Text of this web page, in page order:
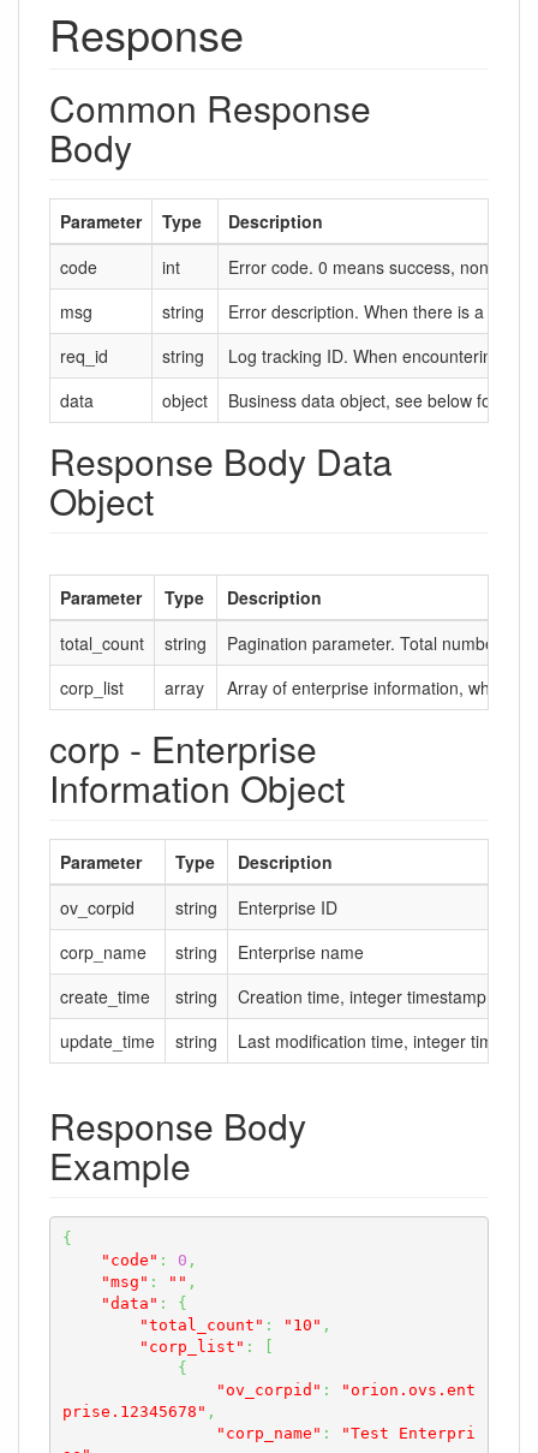
Response
Common Response
Body
Parameter Type
Description
code
int
Error code. 0 means success, non-
msg
string
Error description. When there is a
req_id
string
Log tracking ID. When encountering
data
object Business data object, see below for
Response Body Data
Object
Parameter Type
Description
total_count
string
Pagination parameter. Total number of
corp_list
array Array of enterprise information, where
corp - Enterprise
Information Object
Parameter Type
Description
ov_corpid
string
Enterprise ID
corp_name
string
Enterprise name
create_time
string
Creation time, integer timestamp in
update_time
string Last modification time, integer
Response Body
Example
{
"code" : 0 ,
"msg" : "" ,
"data" :
{
"total_count" : "10" ,
"corp_list" :
{
"ov_corpid" :
"orion.ovs.ent
prise.12345678" ,
"corp_name" :
"Test Enterpri